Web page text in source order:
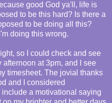
good God ya'll, life is
to be this hard? Is there a
to be doing all this?
doing this wrong.
so I could check and see
at 3pm, and I see
timesheet. The jovial thanks
and I considered
a motivational saying